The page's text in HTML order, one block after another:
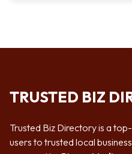
TRUSTED BIZ
Trusted Biz Directory is a
users to trusted local